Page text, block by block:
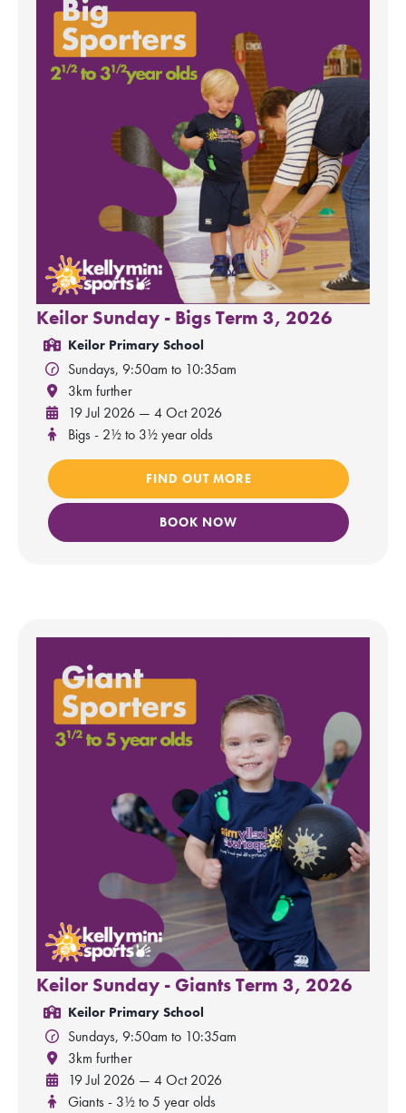
Keilor Sunday - Bigs Term 3, 2026
Keilor Primary School
Sundays, 9:50am to 10:35am
3km further
19 Jul 2026 — 4 Oct 2026
Bigs - 2½ to 3½ year olds
FIND OUT MORE
BOOK NOW
Keilor Sunday - Giants Term 3, 2026
Keilor Primary School
Sundays, 9:50am to 10:35am
3km further
19 Jul 2026 — 4 Oct 2026
Giants - 3½ to 5 year olds